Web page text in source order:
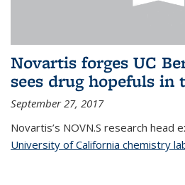
Novartis forges UC
sees drug hopefuls in
September 27, 2017
Novartis’s NOVN.S research head
University of California chemistry